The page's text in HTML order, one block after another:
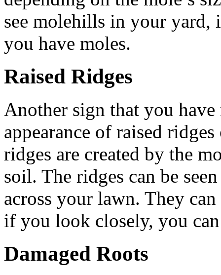
see molehills in your yard,
you have moles.
Raised Ridges
Another sign that you
appearance of raised
ridges are created by the
soil. The ridges can be
across your lawn. They
if you look closely, you
Damaged Roots